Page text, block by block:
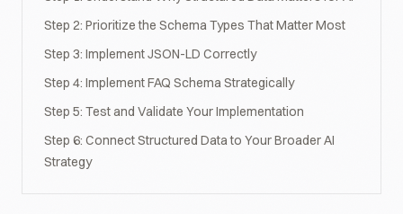
Step 2: Prioritize the Schema Types That Matter Most
Step 3: Implement JSON-LD Correctly
Step 4: Implement FAQ Schema Strategically
Step 5: Test and Validate Your Implementation
Step 6: Connect Structured Data to Your Broader AI
Strategy